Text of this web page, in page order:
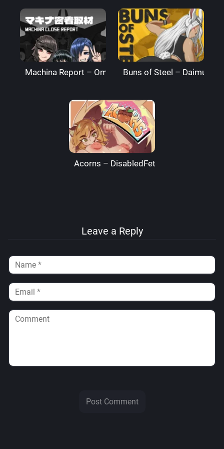
Machina Report – Omega Processor
Buns of Steel –
Acorns – DisabledFetus
Leave a Reply